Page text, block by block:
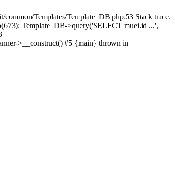
Templates/Template_DB.php:53 Stack trace:
Template_DB->query('SELECT muei.id ...',
>__construct() #5 {main} thrown in